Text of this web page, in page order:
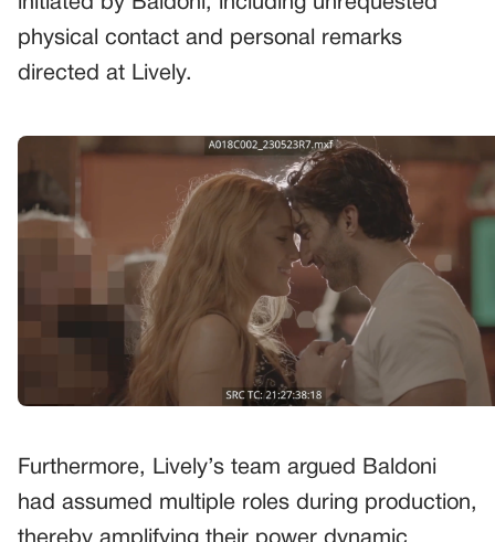
physical contact and personal remarks
directed at Lively.
Furthermore, Lively’s team argued Baldoni
had assumed multiple roles during production,